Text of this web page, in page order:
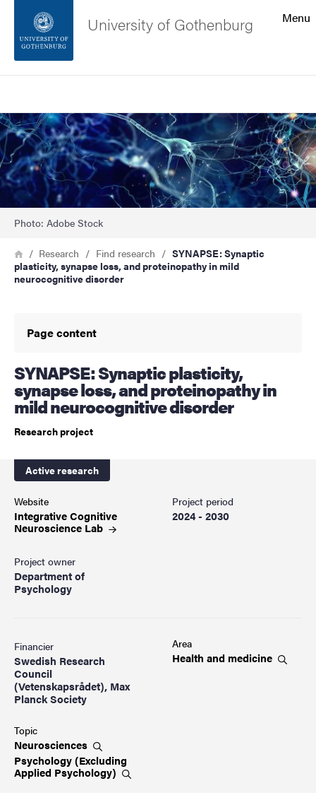
Footer
About the website
Menu
University of Gothenburg
Image
Photo: Adobe Stock
Breadcrumb
HomeResearch Find research
SYNAPSE: Synaptic
plasticity, synapse loss, and proteinopathy in mild
neurocognitive disorder
Page content
SYNAPSE: Synaptic plasticity,
synapse loss, and proteinopathy in
mild neurocognitive disorder
Research project
Active research
Website
Integrative Cognitive
Neuroscience Lab
Project period
2024 - 2030
Project owner
Department of
Psychology
Financier
Swedish Research
Council
(Vetenskapsrådet), Max
Planck Society
Area
Health and medicine
Topic
Neurosciences
Psychology (Excluding
Applied Psychology)